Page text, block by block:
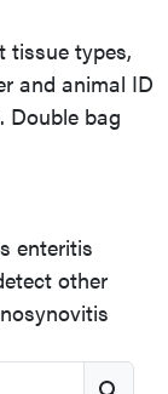
tissue types,
and animal ID
Double bag
enteritis
other